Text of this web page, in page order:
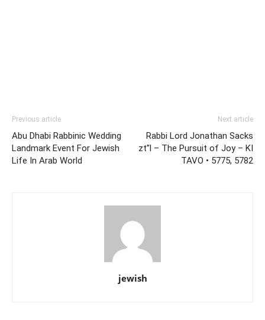
Previous article
Abu Dhabi Rabbinic Wedding
Landmark Event For Jewish
Life In Arab World
Next article
Rabbi Lord Jonathan Sacks
zt”l – The Pursuit of Joy – KI
TAVO • 5775, 5782
jewish